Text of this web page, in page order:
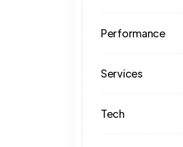
Performance
Services
Tech